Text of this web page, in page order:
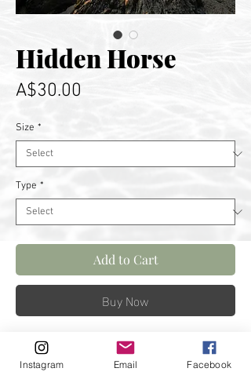
Hidden Horse
A$30.00
Size *
Type *
Add to Cart
Buy Now
A moody sunrise begins to show
light on Horse Head Rock in
Instagram Email Facebook